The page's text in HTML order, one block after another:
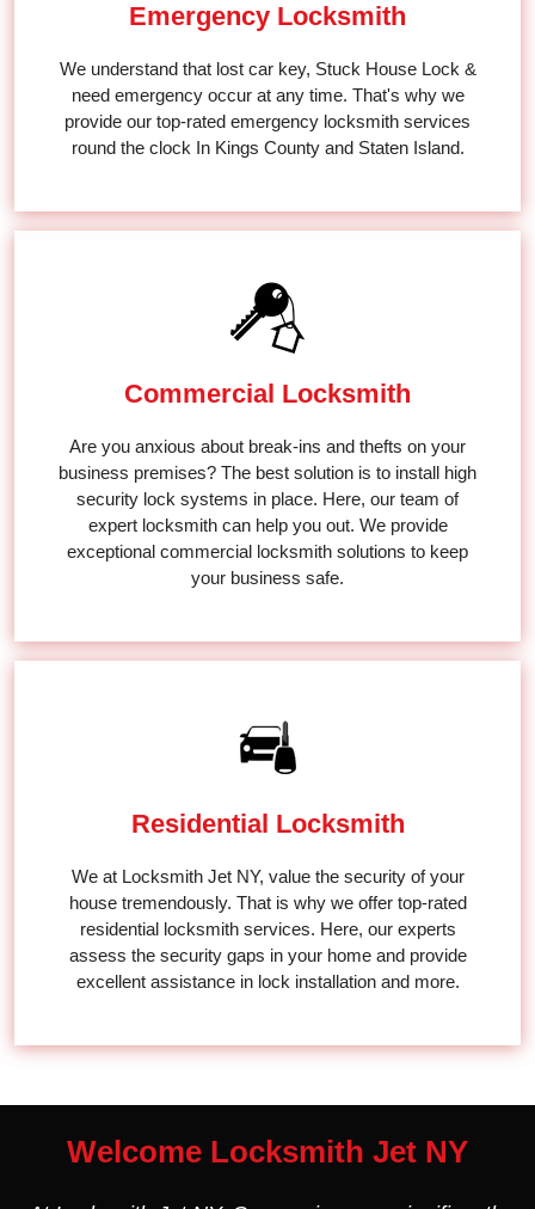
Emergency Locksmith
We understand that lost car key, Stuck House Lock &
need emergency occur at any time. That's why we
provide our top-rated emergency locksmith services
round the clock In Kings County and Staten Island.
Commercial Locksmith
Are you anxious about break-ins and thefts on your
business premises? The best solution is to install high
security lock systems in place. Here, our team of
expert locksmith can help you out. We provide
exceptional commercial locksmith solutions to keep
your business safe.
Residential Locksmith
We at Locksmith Jet NY, value the security of your
house tremendously. That is why we offer top-rated
residential locksmith services. Here, our experts
assess the security gaps in your home and provide
excellent assistance in lock installation and more.
Welcome Locksmith Jet NY